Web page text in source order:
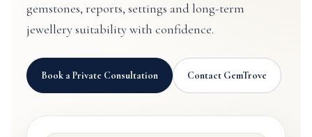
gemstones, reports, settings and long-term
jewellery suitability with confidence.
Book a Private Consultation Contact GemTrove